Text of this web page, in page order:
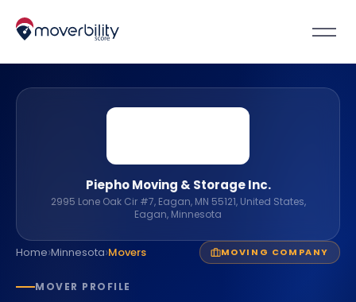
Home›Minnesota›Movers MOVING COMPANY
MOVER PROFILE
Piepho Moving & Storage Inc.
2995 Lone Oak Cir #7, Eagan, MN 55121, United States,
Eagan, Minnesota